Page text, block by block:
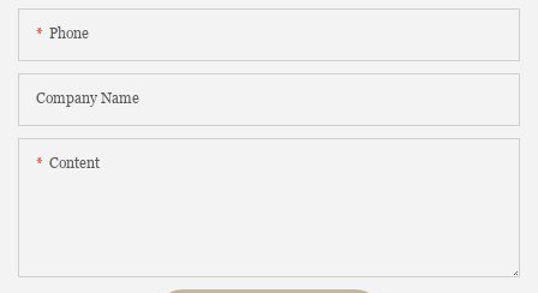
Phone
Company Name
Content